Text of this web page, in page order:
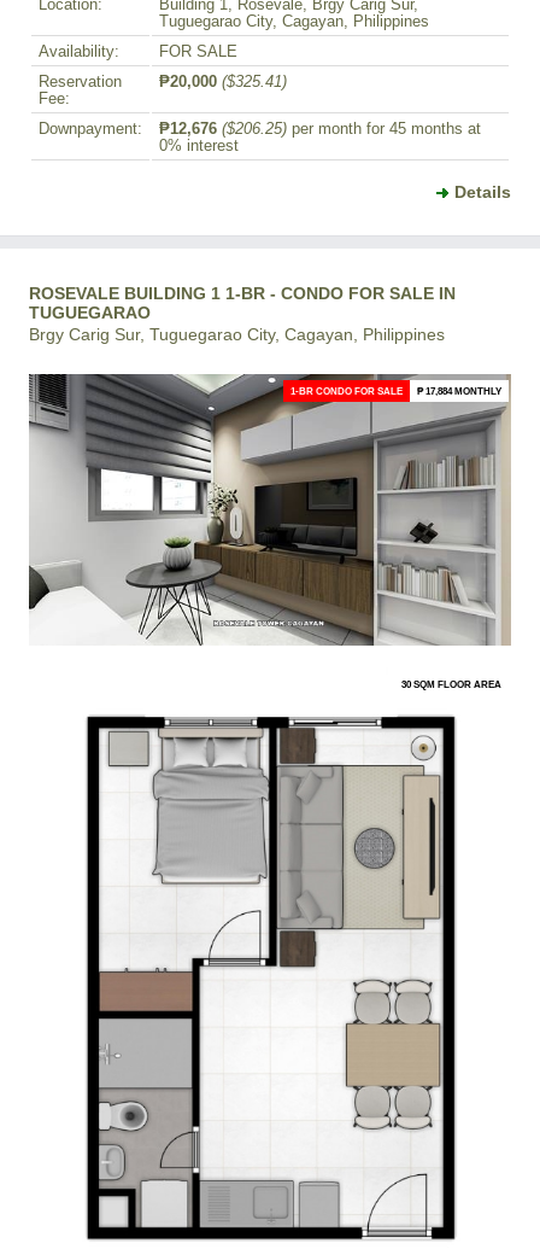
Location:
Building 1, Rosevale, Brgy Carig Sur,
Tuguegarao City, Cagayan, Philippines
Availability:
FOR SALE
Reservation
Fee:
₱20,000 ($325.41)
Downpayment: ₱12,676 ($206.25) per month for 45 months at
0% interest
Details
ROSEVALE BUILDING 1 1-BR - CONDO FOR SALE IN
TUGUEGARAO
Brgy Carig Sur, Tuguegarao City, Cagayan, Philippines
1-BR CONDO FOR SALE ₱ 17,884 MONTHLY
30 SQM FLOOR AREA